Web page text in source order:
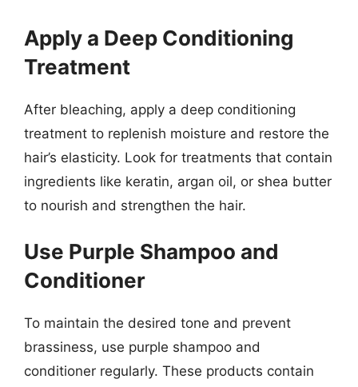
Apply a Deep Conditioning
Treatment
After bleaching, apply a deep conditioning
treatment to replenish moisture and restore the
hair’s elasticity. Look for treatments that contain
ingredients like keratin, argan oil, or shea butter
to nourish and strengthen the hair.
Use Purple Shampoo and
Conditioner
To maintain the desired tone and prevent
brassiness, use purple shampoo and
conditioner regularly. These products contain